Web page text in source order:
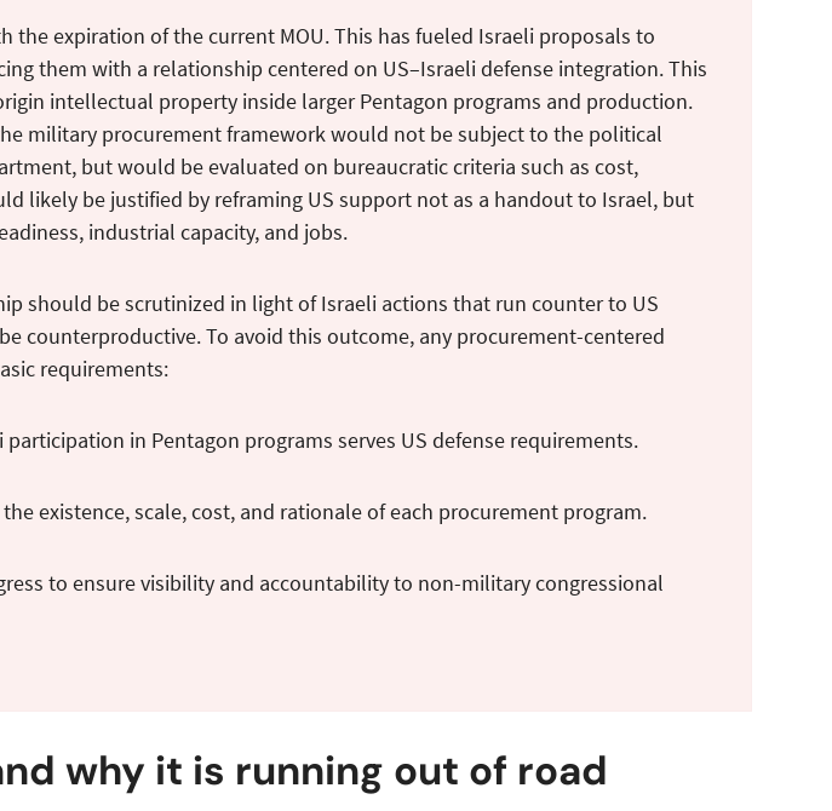
the expiration of the current MOU. This has fueled Israeli proposals to
them with a relationship centered on US–Israeli defense integration. This
intellectual property inside larger Pentagon programs and production.
military procurement framework would not be subject to the political
but would be evaluated on bureaucratic criteria such as cost,
likely be justified by reframing US support not as a handout to Israel, but
industrial capacity, and jobs.
should be scrutinized in light of Israeli actions that run counter to US
counterproductive. To avoid this outcome, any procurement-centered
requirements:
in Pentagon programs serves US defense requirements.
existence, scale, cost, and rationale of each procurement program.
to ensure visibility and accountability to non-military congressional
why it is running out of road